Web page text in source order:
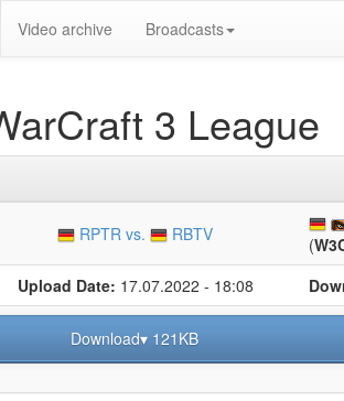
Video archive Broadcasts
3 League
RPTR vs. RBTV
(
Upload Date: 17.07.2022 - 18:08
Download▾ 121KB